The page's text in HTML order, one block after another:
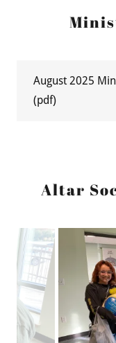
August 2025
(pdf)
Altar